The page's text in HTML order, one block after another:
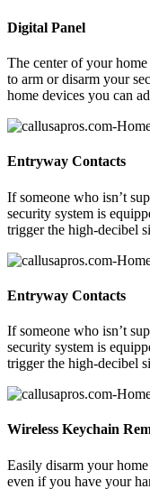
Digital Panel
The center of your
to arm or disarm your
home devices you can
Entryway Contacts
If someone who isn’t
security system is
trigger the high-decibel
Entryway Contacts
If someone who isn’t
security system is
trigger the high-decibel
Wireless Keychain
Easily disarm your
even if you have your